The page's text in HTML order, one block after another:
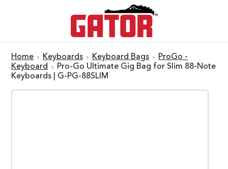
Home Keyboards Keyboard Bags
ProGo -
Keyboard
Pro-Go Ultimate Gig Bag for Slim 88-Note
Keyboards | G-PG-88SLIM